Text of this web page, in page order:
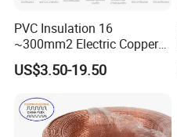
PVC Insulation 16
~300mm2 Electric Copper
Clad Steel Strand Wire
Cable for Grounding
US$3.50-19.50